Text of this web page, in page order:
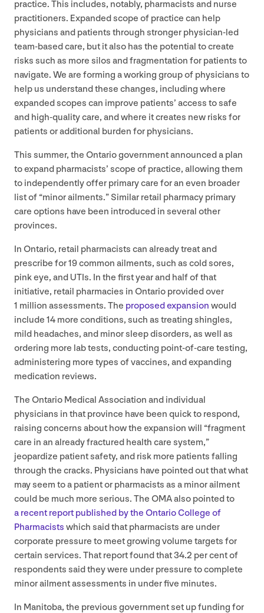
practice. This includes, notably, pharmacists and nurse
practitioners. Expanded scope of practice can help
physicians and patients through stronger physician-led
team-based care, but it also has the potential to create
risks such as more silos and fragmentation for patients to
navigate. We are forming a working group of physicians to
help us understand these changes, including where
expanded scopes can improve patients’ access to safe
and high-quality care, and where it creates new risks for
patients or additional burden for physicians.
This summer, the Ontario government announced a plan
to expand pharmacists’ scope of practice, allowing them
to independently offer primary care for an even broader
list of“minor ailments.” Similar retail pharmacy primary
care options have been introduced in several other
provinces.
In Ontario, retail pharmacists can already treat and
prescribe for19common ailments, such as cold sores,
pink eye, and UTIs. In the first year and half of that
initiative, retail pharmacies in Ontario provided over
1 million assessments. The proposed expansion would
include 14 more conditions, such as treating shingles,
mild headaches, and minor sleep disorders, as well as
ordering more lab tests, conducting point-of-care testing,
administering more types of vaccines, and expanding
medication reviews.
The Ontario Medical Association and individual
physicians in that province have been quick to respond,
raising concerns about how the expansion will “fragment
care in an already fractured health care system,”
jeopardize patient safety, and risk more patients falling
through the cracks. Physicians have pointed out that what
may seem to a patient or pharmacists as a minor ailment
could be much more serious. The OMAalso pointed to
a recent report published by the Ontario College of
Pharmacists which said that pharmacists are under
corporate pressure to meet growing volume targets for
certain services. That report found that34.2 per cent of
respondents said they were under pressure to complete
minor ailment assessments in under five minutes.
In Manitoba, the previous government set up funding for